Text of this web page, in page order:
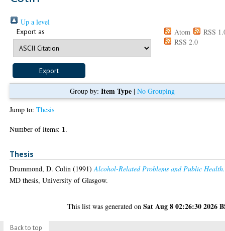
Up a level
Export as Atom
RSS
RSS 2.0
Group by: Item Type| No Grouping
Jump to:Thesis
Number of items: 1.
Thesis
Drummond, D. Colin (1991)Alcohol-Related Problems and Public Health.
MD thesis, University of Glasgow.
This list was generated onSat Aug 8 02:26:30 2026
Back to top